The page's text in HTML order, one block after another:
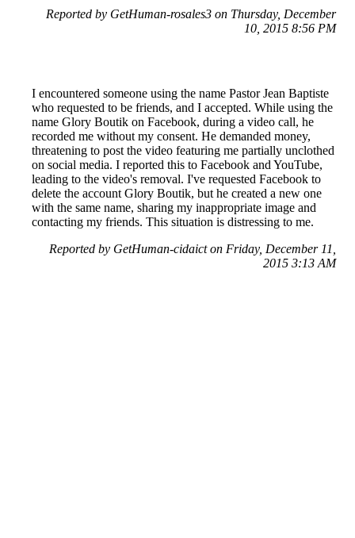
Reported by GetHuman-rosales3 on Thursday, December
10, 2015 8:56 PM
I encountered someone using the name Pastor Jean Baptiste
who requested to be friends, and I accepted. While using the
name Glory Boutik on Facebook, during a video call, he
recorded me without my consent. He demanded money,
threatening to post the video featuring me partially unclothed
on social media. I reported this to Facebook and YouTube,
leading to the video's removal. I've requested Facebook to
delete the account Glory Boutik, but he created a new one
with the same name, sharing my inappropriate image and
contacting my friends. This situation is distressing to me.
Reported by GetHuman-cidaict on Friday, December 11,
2015 3:13 AM